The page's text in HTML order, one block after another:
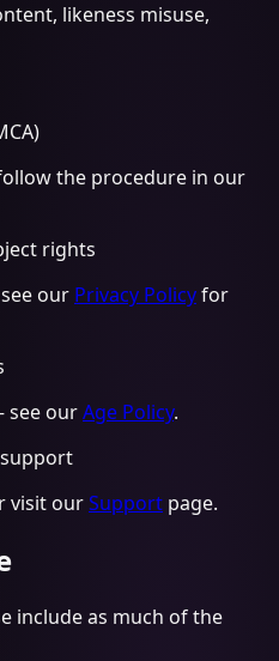
likeness misuse,
the procedure in our
rights
our Privacy Policyfor
ourAge Policy.
visit ourSupport page.
include as much of the